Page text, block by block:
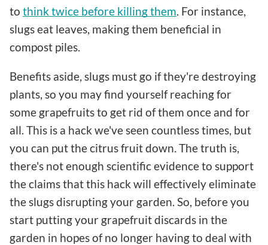
to think twice before killing them . For instance,
slugs eat leaves, making them beneficial in
compost piles.
Benefits aside, slugs must go if they're destroying
plants, so you may find yourself reaching for
some grapefruits to get rid of them once and for
all. This is a hack we've seen countless times, but
you can put the citrus fruit down. The truth is,
there's not enough scientific evidence to support
the claims that this hack will effectively eliminate
the slugs disrupting your garden. So, before you
start putting your grapefruit discards in the
garden in hopes of no longer having to deal with